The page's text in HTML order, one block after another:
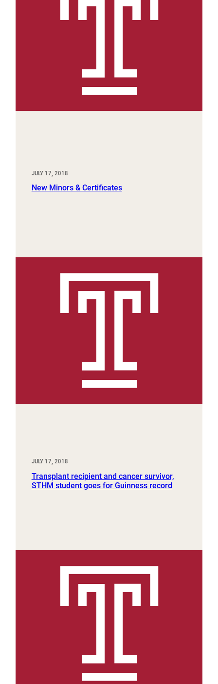
JULY 17, 2018
New Minors & Certificates
JULY 17, 2018
Transplant recipient and cancer survivor,
STHM student goes for Guinness record